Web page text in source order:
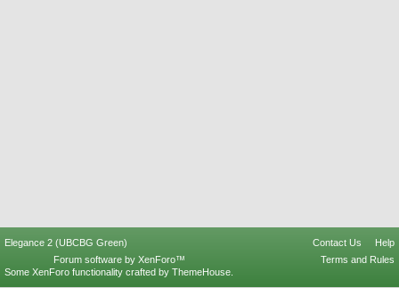
Elegance 2 (UBCBG Green) Contact Us
Help
Terms and Rules
Forum software by XenForo™
Some XenForo functionality crafted by ThemeHouse